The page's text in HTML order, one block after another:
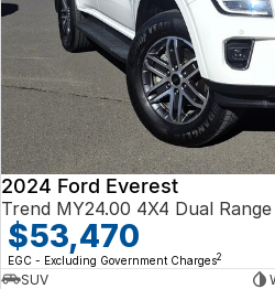
2024 Ford Everest
Trend MY24.00 4X4 Dual Range
$53,470
EGC - Excluding Government Charges2
SUV